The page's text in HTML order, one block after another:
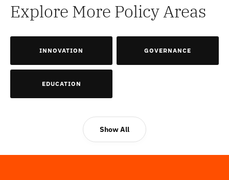
Explore More Policy Areas
INNOVATION GOVERNANCE
EDUCATION
Show All